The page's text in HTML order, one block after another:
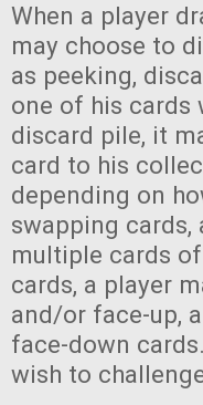
When a player
may choose to
as peeking,
one of his cards
discard pile, it
card to his
depending on
swapping cards,
multiple cards
cards, a player
and/or face-up,
face-down
wish to